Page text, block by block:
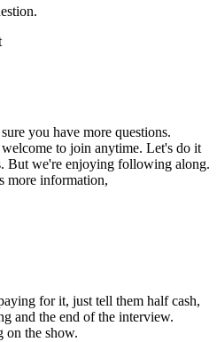
you have more questions.
to join anytime. Let's do it
But we're enjoying following along.
more information,
for it, just tell them half cash,
and the end of the interview.
on the show.